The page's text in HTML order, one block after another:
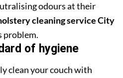
odours at their
cleaning service City
problem.
of hygiene
clean your couch with